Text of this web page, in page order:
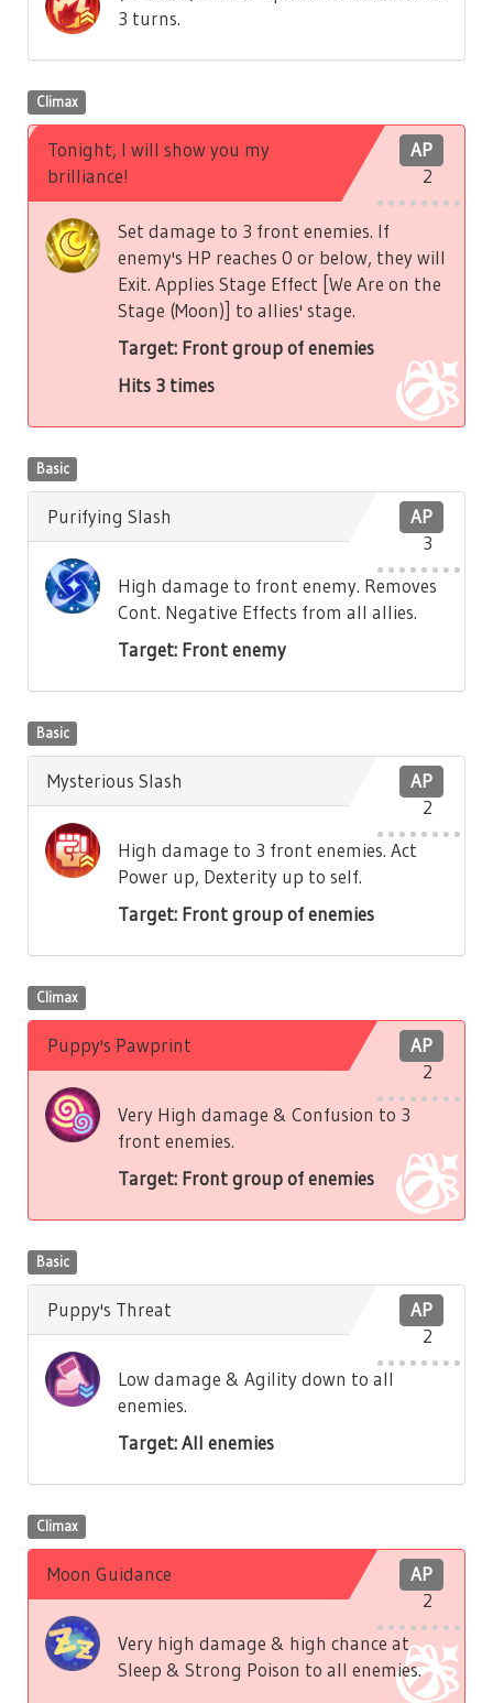
3 turns.
Climax
AP
2
Tonight, I will show you my
brilliance!
Set damage to 3 front enemies. If
enemy's HP reaches 0 or below, they will
Exit. Applies Stage Effect [We Are on the
Stage (Moon)] to allies' stage.
Target: Front group of enemies
Hits 3 times
Basic
AP
3
Purifying Slash
High damage to front enemy. Removes
Cont. Negative Effects from all allies.
Target: Front enemy
Basic
AP
2
Mysterious Slash
High damage to 3 front enemies. Act
Power up, Dexterity up to self.
Target: Front group of enemies
Climax
AP
2
Puppy's Pawprint
Very High damage & Confusion to 3
front enemies.
Target: Front group of enemies
Basic
AP
2
Puppy's Threat
Low damage & Agility down to all
enemies.
Target: All enemies
Climax
AP
2
Moon Guidance
Very high damage & high chance at
Sleep & Strong Poison to all enemies.